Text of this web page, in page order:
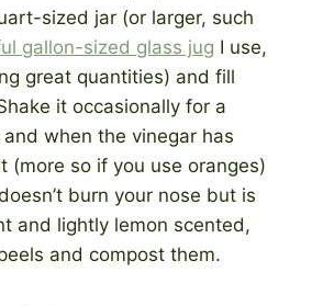
sized jar (or larger, such
gallon-sized glass jug I use,
great quantities) and fill
it occasionally for a
when the vinegar has
(more so if you use oranges)
burn your nose but is
and lightly lemon scented,
and compost them.